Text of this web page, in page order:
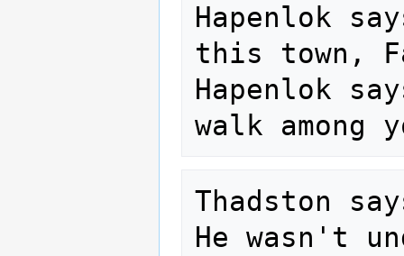
Hapenlok
this town,
Hapenlok
Thadston
He wasn't